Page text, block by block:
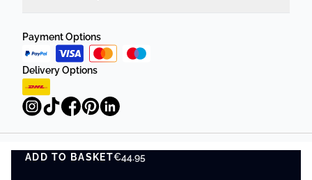
ADD TO BASKET€44.95
ADD TO BASKET
Payment Options
Delivery Options
Privacy Policy Terms and Conditions